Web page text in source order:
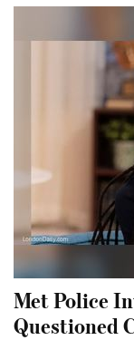
Met Police
Questioned